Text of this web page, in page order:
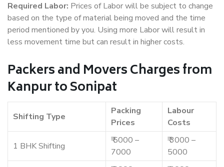
Required Labor: Prices of Labor will be subject to change
based on the type of material being moved and the time
period mentioned by you. Using more Labor will result in
less movement time but can result in higher costs.
Packers and Movers Charges from
Kanpur to Sonipat
Shifting Type
Packing
Prices
Labour
Costs
1 BHK Shifting
₹ 5000 –
7000
₹ 3000 –
5000